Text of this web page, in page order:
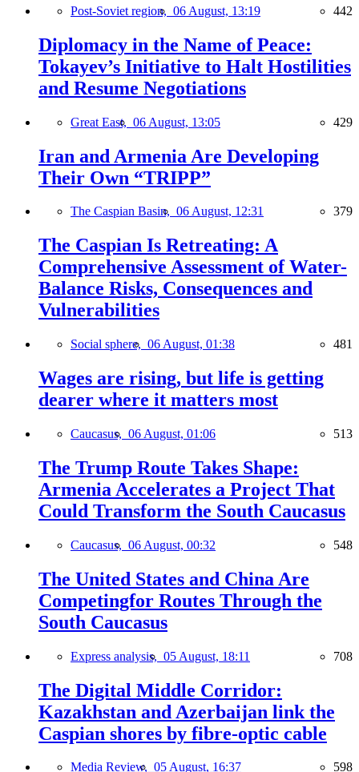
Post-Soviet region, 06 August, 13:19 442
Diplomacy in the Name of Peace:
Tokayev’s Initiative to Halt Hostilities
and Resume Negotiations
Great East, 06 August, 13:05 429
Iran and Armenia Are Developing
Their Own “TRIPP”
The Caspian Basin, 06 August, 12:31 379
The Caspian Is Retreating: A
Comprehensive Assessment of Water-
Balance Risks, Consequences and
Vulnerabilities
Social sphere, 06 August, 01:38 481
Wages are rising, but life is getting
dearer where it matters most
Caucasus, 06 August, 01:06 513
The Trump Route Takes Shape:
Armenia Accelerates a Project That
Could Transform the South Caucasus
Caucasus, 06 August, 00:32 548
The United States and China Are
Competingfor Routes Through the
South Caucasus
Express analysis, 05 August, 18:11 708
The Digital Middle Corridor:
Kazakhstan and Azerbaijan link the
Caspian shores by fibre-optic cable
Media Review, 05 August, 16:37 598